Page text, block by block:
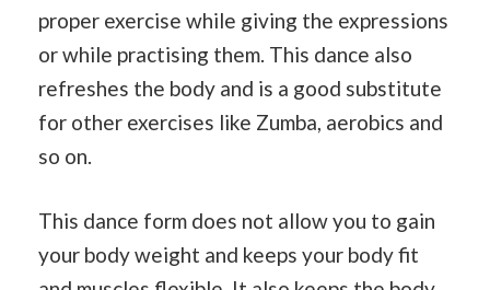
proper exercise while giving the expressions
or while practising them. This dance also
refreshes the body and is a good substitute
for other exercises like Zumba, aerobics and
so on.
This dance form does not allow you to gain
your body weight and keeps your body fit